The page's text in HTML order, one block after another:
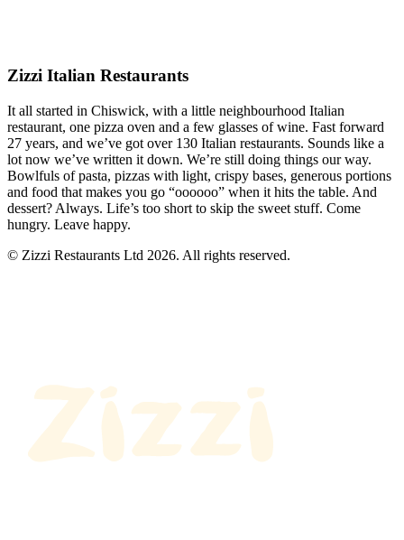
Zizzi Italian Restaurants
It all started in Chiswick, with a little neighbourhood Italian
restaurant, one pizza oven and a few glasses of wine. Fast forward
27 years, and we’ve got over 130 Italian restaurants. Sounds like a
lot now we’ve written it down. We’re still doing things our way.
Bowlfuls of pasta, pizzas with light, crispy bases, generous portions
and food that makes you go “oooooo” when it hits the table. And
dessert? Always. Life’s too short to skip the sweet stuff. Come
hungry. Leave happy.
© Zizzi Restaurants Ltd 2026. All rights reserved.